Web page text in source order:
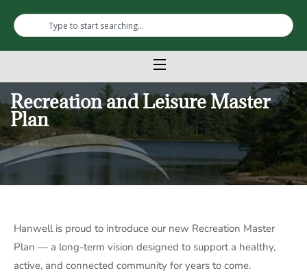
Recreation and Leisure Master
Plan
Hanwellis proud to introduce our new Recreation Master
Plan — a long-term vision designed to support a healthy,
active, and connected community for years to come.